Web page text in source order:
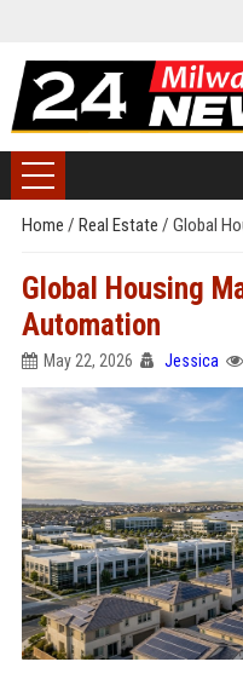
Home / Real Estate / Global
Global Housing
Automation
May 22, 2026 Jessica